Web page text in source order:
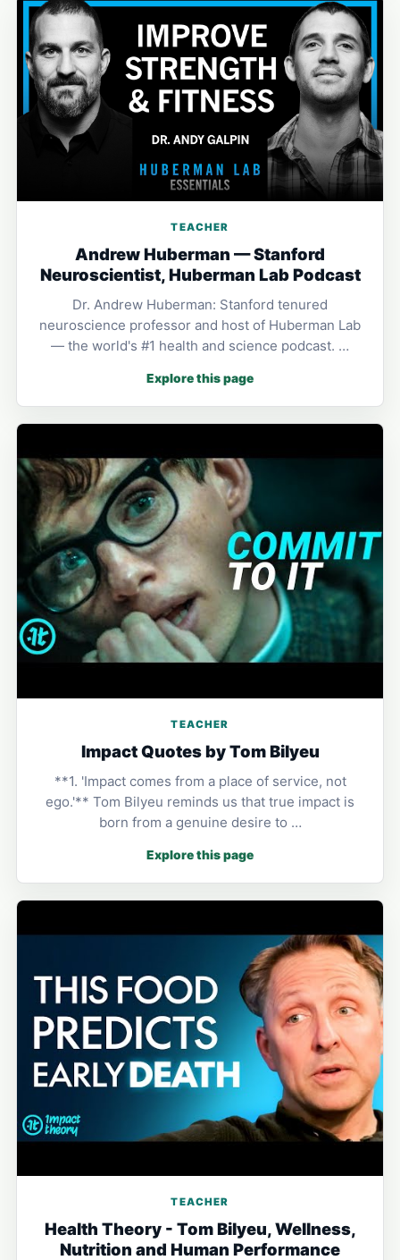
TEACHER
Andrew Huberman — Stanford
Neuroscientist, Huberman Lab Podcast
Dr. Andrew Huberman: Stanford tenured
neuroscience professor and host of Huberman Lab
— the world's #1 health and science podcast. …
Explore this page
TEACHER
Impact Quotes by Tom Bilyeu
**1. 'Impact comes from a place of service, not
ego.'** Tom Bilyeu reminds us that true impact is
born from a genuine desire to …
Explore this page
TEACHER
Health Theory - Tom Bilyeu, Wellness,
Nutrition and Human Performance